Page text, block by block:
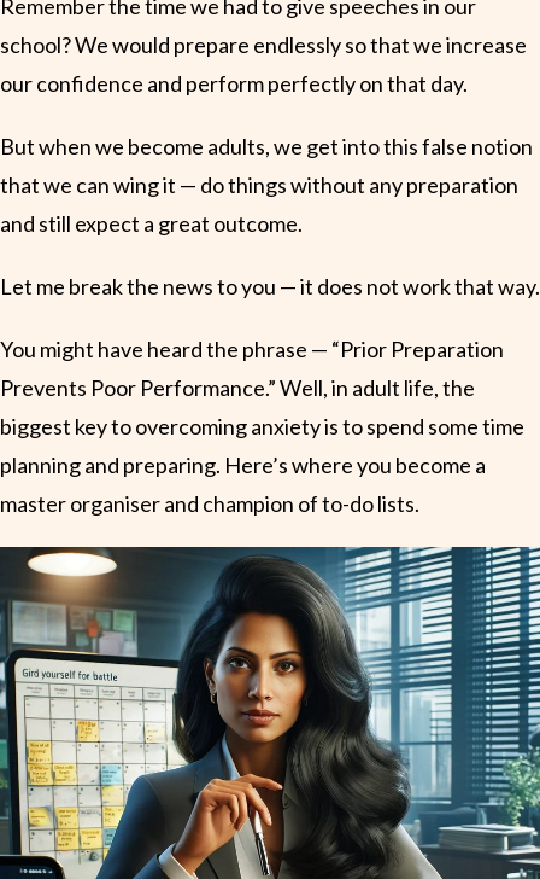
Remember the time we had to give speeches in our
school? We would prepare endlessly so that we increase
our confidence and perform perfectly on that day.
But when we become adults, we get into this false notion
that we can wing it — do things without any preparation
and still expect a great outcome.
Let me break the news to you — it does not work that way.
You might have heard the phrase — “Prior Preparation
Prevents Poor Performance.” Well, in adult life, the
biggest key to overcoming anxiety is to spend some time
planning and preparing. Here’s where you become a
master organiser and champion of to-do lists.